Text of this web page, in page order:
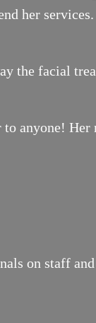
her services.
the facial
anyone!
on staff